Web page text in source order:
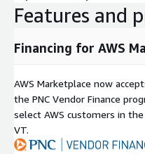
business-hour assistance via
knowledge base, regular
resolutions, and security
tier provides reliable
during standard operating
For organizations requiring
services, Mirantis offers
upgrades. OpsCare provides
Features and
Financing for AWS
AWS Marketplace now
the PNC Vendor Finance
select AWS customers in the
VT.